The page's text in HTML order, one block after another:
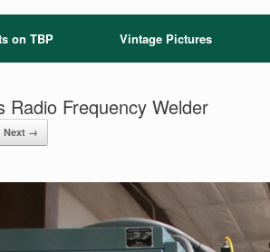
on TBP Vintage Pictures
Radio Frequency Welder
Next →